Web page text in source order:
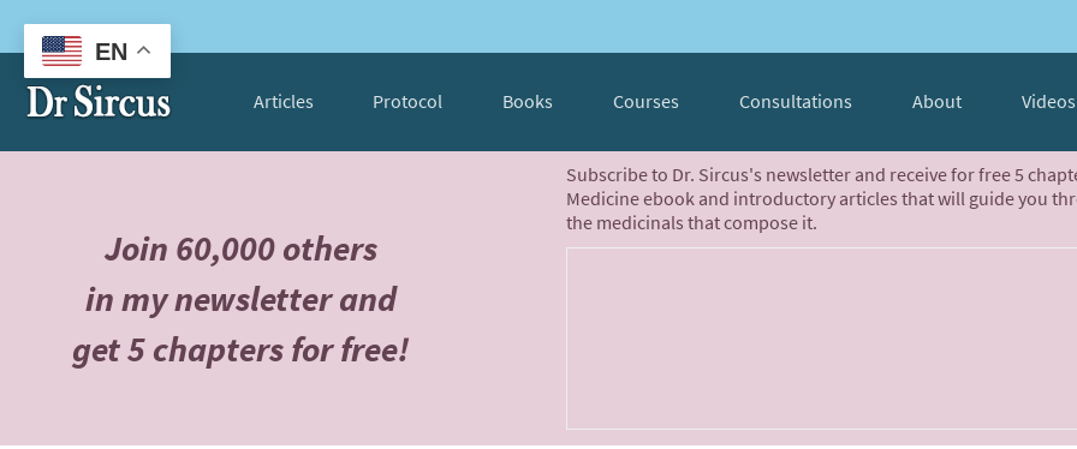
Articles Protocol Books Courses Consultations About Videos
Join 60,000 others
in my newsletter and
get 5 chapters for free!
Subscribe to Dr. Sircus's newsletter and receive for free 5
Medicine ebook and introductory articles that will guide you
the medicinals that compose it.
EN